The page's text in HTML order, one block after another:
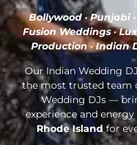
Bollywood · Punjabi
Fusion Weddings ·
Production ·Indian
Our Indian Wedding
the most trusted team
Wedding DJs —
experience and
Rhode Islandfor